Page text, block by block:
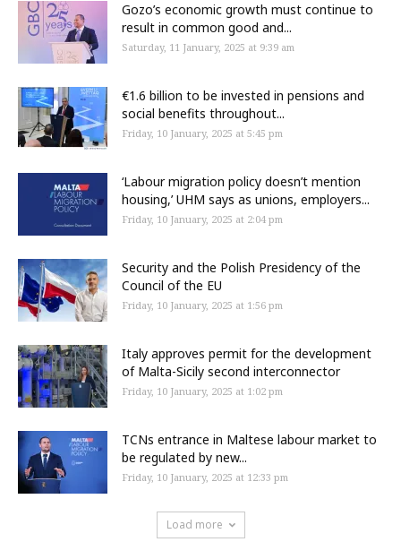
Gozo’s economic growth must continue to
result in common good and...
Saturday, 11 January, 2025 at 9:39 am
€1.6 billion to be invested in pensions and
social benefits throughout...
Friday, 10 January, 2025 at 5:45 pm
‘Labour migration policy doesn’t mention
housing,’ UHM says as unions, employers...
Friday, 10 January, 2025 at 2:04 pm
Security and the Polish Presidency of the
Council of the EU
Friday, 10 January, 2025 at 1:56 pm
Italy approves permit for the development
of Malta-Sicily second interconnector
Friday, 10 January, 2025 at 1:02 pm
TCNs entrance in Maltese labour market to
be regulated by new...
Friday, 10 January, 2025 at 12:33 pm
Load more